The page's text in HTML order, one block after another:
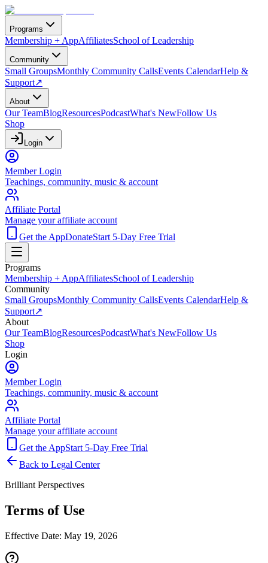
Programs
Membership + AppAffiliatesSchool of Leadership
Community
Small GroupsMonthly Community CallsEvents CalendarHelp &
Support↗
About
Our TeamBlogResourcesPodcastWhat's NewFollow Us
Shop
Login
Member Login
Teachings, community, music & account
Affiliate Portal
Manage your affiliate account
Get the AppDonateStart 5-Day Free Trial
Programs
Membership + AppAffiliatesSchool of Leadership
Community
Small GroupsMonthly Community CallsEvents CalendarHelp &
Support↗
About
Our TeamBlogResourcesPodcastWhat's NewFollow Us
Shop
Login
Member Login
Teachings, community, music & account
Affiliate Portal
Manage your affiliate account
Get the AppStart 5-Day Free Trial
Back to Legal Center
Brilliant Perspectives
Terms of Use
Effective Date: May 19, 2026